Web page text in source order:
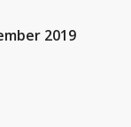
2019